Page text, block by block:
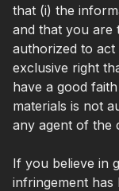
that (i) the
and that you are
authorized to
exclusive right
have a good
materials is not
any agent of the
If you believe in
infringement has